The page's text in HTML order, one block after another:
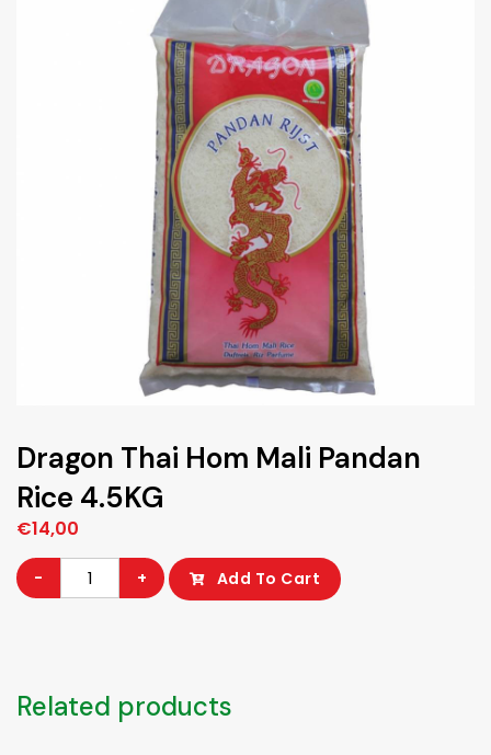
Dragon Thai Hom Mali Pandan
Rice 4.5KG
€14,00
Dragon
Thai
Rice
- + Add To Cart
Related products